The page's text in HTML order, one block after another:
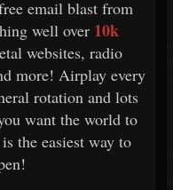
email blast from
well over 10k
websites, radio
more! Airplay every
rotation and lots
want the world to
the easiest way to